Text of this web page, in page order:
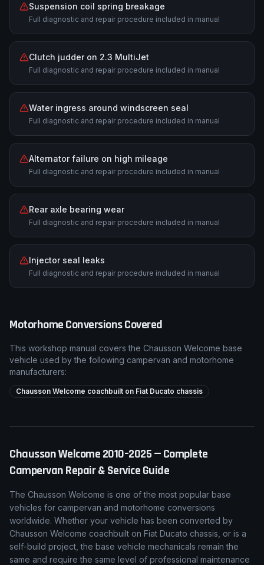
Suspension coil spring breakage
Full diagnostic and repair procedure included in manual
Clutch judder on 2.3 MultiJet
Full diagnostic and repair procedure included in manual
Water ingress around windscreen seal
Full diagnostic and repair procedure included in manual
Alternator failure on high mileage
Full diagnostic and repair procedure included in manual
Rear axle bearing wear
Full diagnostic and repair procedure included in manual
Injector seal leaks
Full diagnostic and repair procedure included in manual
Motorhome Conversions Covered
This workshop manual covers the Chausson Welcome base
vehicle used by the following campervan and motorhome
manufacturers:
Chausson Welcome coachbuilt on Fiat Ducato chassis
ChaussonWelcome2010–2025— Complete
Campervan Repair & Service Guide
The Chausson Welcome is one of the most popular base
vehicles for campervan and motorhome conversions
worldwide. Whether your vehicle has been converted by
Chausson Welcome coachbuilt on Fiat Ducato chassis or is a
self-build project, the base vehicle mechanicals remain the
same and require the same level of professional maintenance